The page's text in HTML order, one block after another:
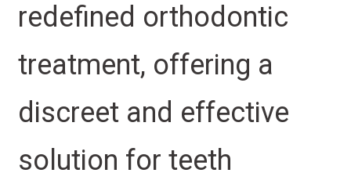
redefined orthodontic
treatment, offering a
discreet and effective
solution for teeth